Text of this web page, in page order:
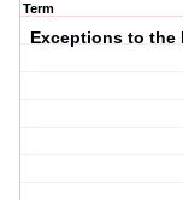
Term
Exceptions to the